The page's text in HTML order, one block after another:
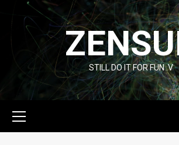
content
STILL DO IT FOR FUN :V
Menu